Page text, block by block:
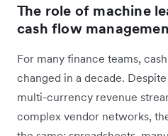
The role of machine
cash flow
For many finance teams,
changed in a decade.
multi-currency revenue
complex vendor networks,